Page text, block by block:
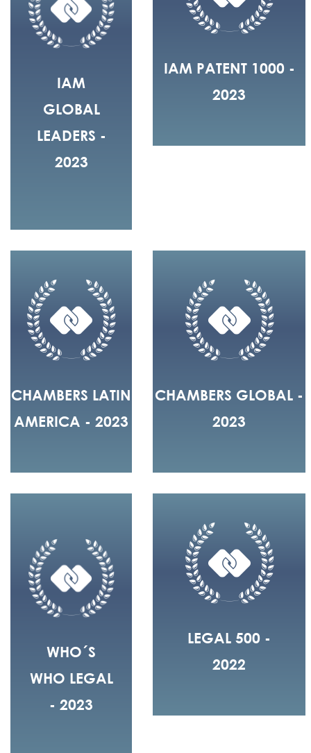
IAM
GLOBAL
LEADERS -
2023
IAM PATENT 1000 -
2023
CHAMBERS LATIN
AMERICA - 2023
CHAMBERS GLOBAL -
2023
WHO´S
WHO LEGAL
- 2023
LEGAL 500 -
2022